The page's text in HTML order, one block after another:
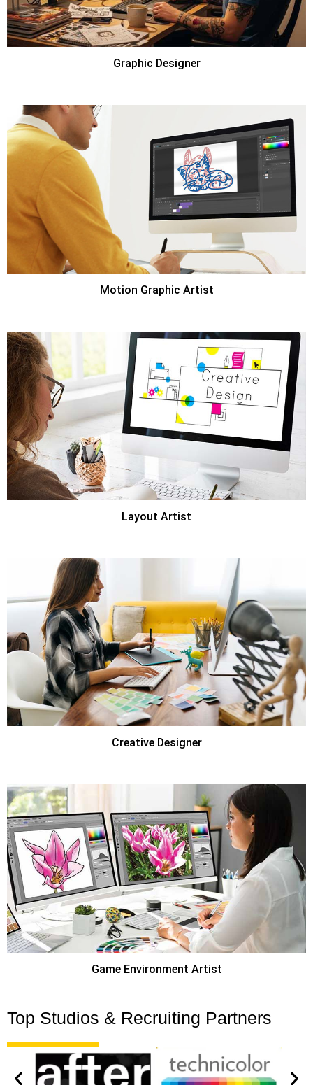
Graphic Designer
Motion Graphic Artist
Layout Artist
Creative Designer
Game Environment Artist
Top Studios & Recruiting Partners